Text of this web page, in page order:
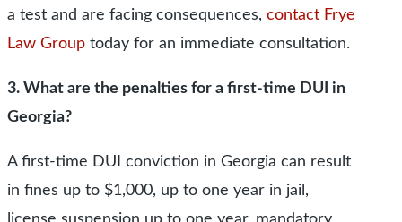
a test and are facing consequences, contact Frye
Law Group today for an immediate consultation.
3. What are the penalties for a first-time DUI in
Georgia?
A first-time DUI conviction in Georgia can result
in fines up to $1,000, up to one year in jail,